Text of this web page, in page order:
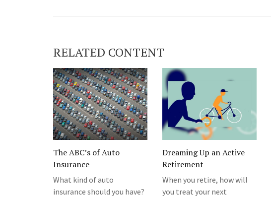
RELATED CONTENT
The ABC’s of Auto
Insurance
What kind of auto
insurance should you have?
Dreaming Up an Active
Retirement
When you retire, how will
you treat your next